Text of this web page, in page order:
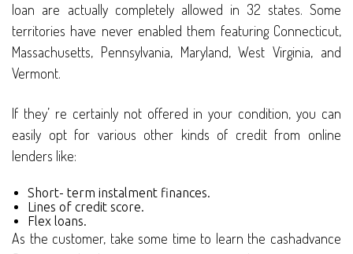
loan are actually completely allowed in 32 states. Some
territories have never enabled them featuring Connecticut,
Massachusetts, Pennsylvania, Maryland, West Virginia, and
Vermont.
If they’ re certainly not offered in your condition, you can
easily opt for various other kinds of credit from online
lenders like:
Short- term instalment finances.
Lines of credit score.
Flex loans.
As the customer, take some time to learn the cashadvance